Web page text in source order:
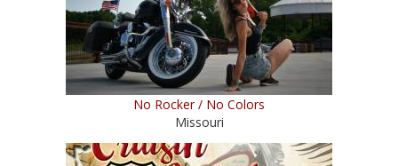
No Rocker / No Colors
Missouri